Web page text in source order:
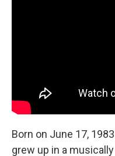
Born on June 17,
grew up in a